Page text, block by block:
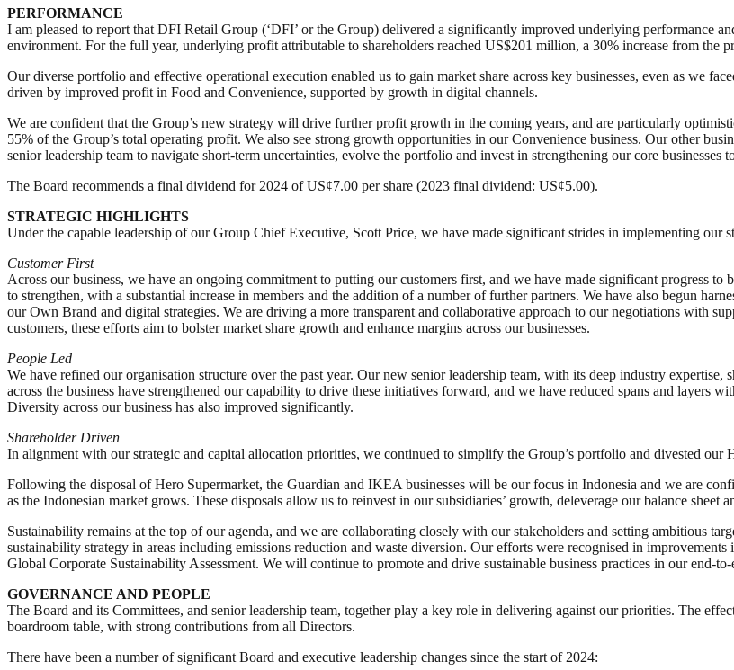
PERFORMANCE
I am pleased to report that DFI Retail Group (‘DFI’ or the Group) delivered a significantly improved underlying performance
environment. For the full year, underlying profit attributable to shareholders reached US$201 million, a 30% increase from the
Our diverse portfolio and effective operational execution enabled us to gain market share across key businesses, even as we
driven by improved profit in Food and Convenience, supported by growth in digital channels.
We are confident that the Group’s new strategy will drive further profit growth in the coming years, and are particularly
55% of the Group’s total operating profit. We also see strong growth opportunities in our Convenience business. Our other
senior leadership team to navigate short-term uncertainties, evolve the portfolio and invest in strengthening our core
The Board recommends a final dividend for 2024 of US¢7.00 per share (2023 final dividend: US¢5.00).
STRATEGIC HIGHLIGHTS
Under the capable leadership of our Group Chief Executive, Scott Price, we have made significant strides in implementing our
Customer First
Across our business, we have an ongoing commitment to putting our customers first, and we have made significant progress to
to strengthen, with a substantial increase in members and the addition of a number of further partners. We have also begun
our Own Brand and digital strategies. We are driving a more transparent and collaborative approach to our negotiations with
customers, these efforts aim to bolster market share growth and enhance margins across our businesses.
People Led
We have refined our organisation structure over the past year. Our new senior leadership team, with its deep industry
across the business have strengthened our capability to drive these initiatives forward, and we have reduced spans and layers
Diversity across our business has also improved significantly.
Shareholder Driven
In alignment with our strategic and capital allocation priorities, we continued to simplify the Group’s portfolio and divested our
Following the disposal of Hero Supermarket, the Guardian and IKEA businesses will be our focus in Indonesia and we are
as the Indonesian market grows. These disposals allow us to reinvest in our subsidiaries’ growth, deleverage our balance sheet
Sustainability remains at the top of our agenda, and we are collaborating closely with our stakeholders and setting ambitious
sustainability strategy in areas including emissions reduction and waste diversion. Our efforts were recognised in
Global Corporate Sustainability Assessment. We will continue to promote and drive sustainable business practices in our end-
GOVERNANCE AND PEOPLE
The Board and its Committees, and senior leadership team, together play a key role in delivering against our priorities. The
boardroom table, with strong contributions from all Directors.
There have been a number of significant Board and executive leadership changes since the start of 2024: